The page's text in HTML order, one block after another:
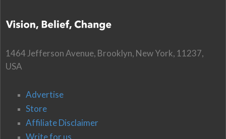
1464 Jefferson Avenue, Brooklyn, New York, 11237,
USA
Advertise
Store
Affiliate Disclaimer
Write for us